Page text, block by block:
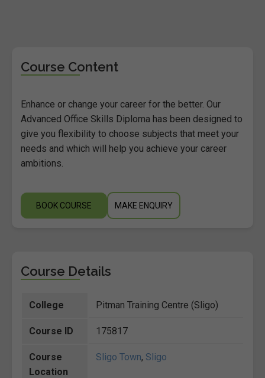
Course Content
Enhance or change your career for the better. Our
Advanced Office Skills Diploma has been designed to
give you flexibility to choose subjects that meet your
needs and which will help you achieve your career
ambitions.
BOOK COURSE MAKE ENQUIRY
Course Details
College Pitman Training Centre (Sligo)
Course ID 175817
Course
Location
Sligo Town, Sligo